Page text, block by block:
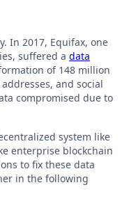
In 2017, Equifax, one
suffered a data
of 148 million
and social
compromised due to
system like
enterprise blockchain
to fix these data
in the following